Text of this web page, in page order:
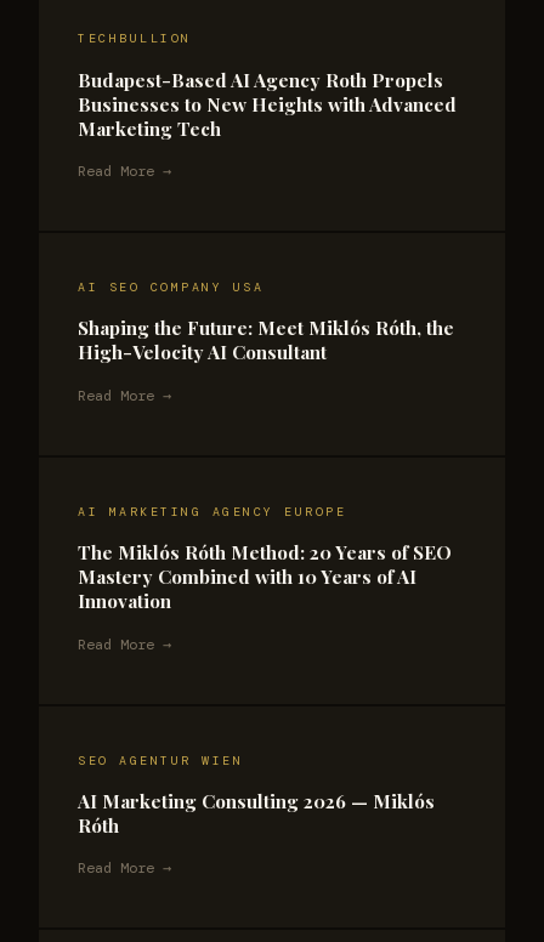
TECHBULLION
Budapest-Based AI Agency Roth Propels
Businesses to New Heights with Advanced
Marketing Tech
Read More →
AI SEO COMPANY USA
Shaping the Future: Meet Miklós Róth, the
High-Velocity AI Consultant
Read More →
AI MARKETING AGENCY EUROPE
The Miklós Róth Method: 20 Years of SEO
Mastery Combined with 10 Years of AI
Innovation
Read More →
SEO AGENTUR WIEN
AI Marketing Consulting 2026 — Miklós
Róth
Read More →